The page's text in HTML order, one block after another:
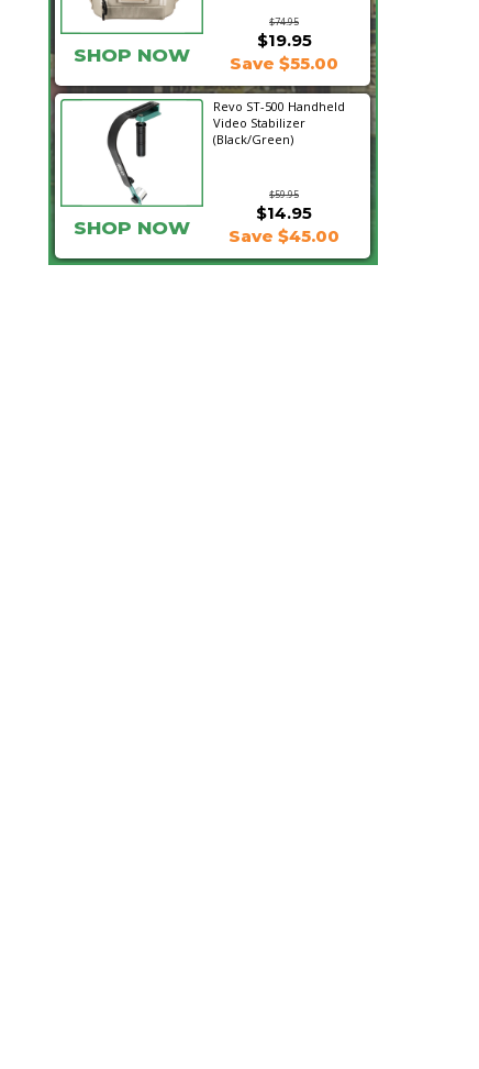
$74.95
SHOP NOW
$19.95
Save $55.00
Revo ST-500 Handheld
Video Stabilizer
(Black/Green)
$59.95
$14.95
SHOP NOW Save $45.00